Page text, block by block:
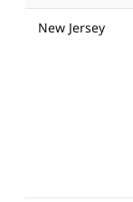
New Jersey